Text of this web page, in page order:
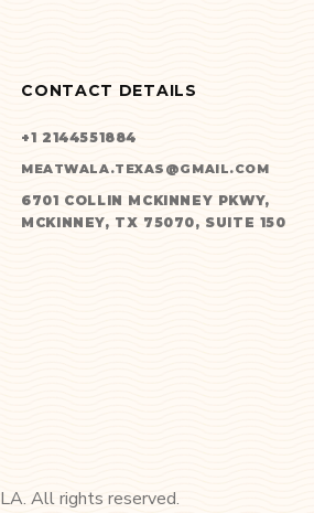
CONTACT DETAILS
+1 2144551884
MEATWALA.TEXAS@GMAIL.COM
6701 COLLIN MCKINNEY PKWY,
MCKINNEY, TX 75070, SUITE 150
All rights reserved.